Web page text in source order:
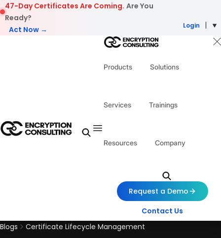
Skip to content
47-Day Certificates Are Coming. Are You
Ready?
Act Now →
Login
Products Solutions
Services Trainings
Resources Company
Request a Demo
Contact Us
Blogs
Certificate Lifecycle Management